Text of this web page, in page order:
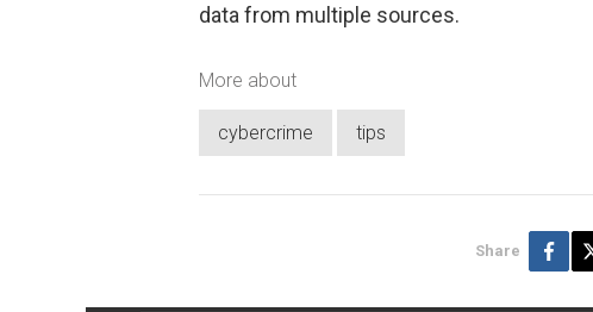
data from multiple sources.
More about
cybercrime tips
Share